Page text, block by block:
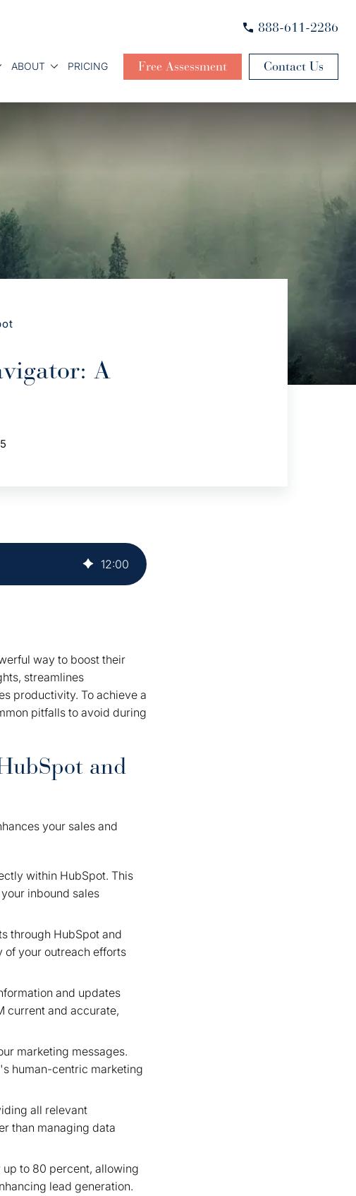
888-611-2286
ABOUT PRICING Free Assessment Contact Us
A
12:00
way to boost their
streamlines
productivity. To achieve a
pitfalls to avoid during
and
your sales and
within HubSpot. This
inbound sales
through HubSpot and
of your outreach efforts
and updates
current and accurate,
marketing messages.
human-centric marketing
all relevant
than managing data
to 80 percent, allowing
lead generation.